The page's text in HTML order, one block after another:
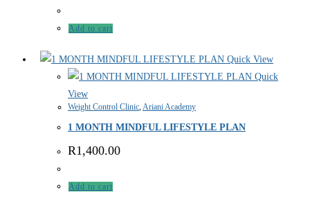
Add to cart
Quick View
Quick
View
Weight Control Clinic Ariani Academy
1 MONTH MINDFUL LIFESTYLE PLAN
R1,400.00
Add to cart